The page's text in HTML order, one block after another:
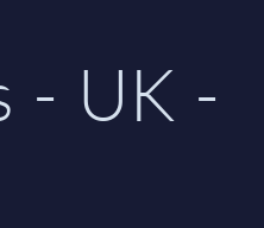
- UK -